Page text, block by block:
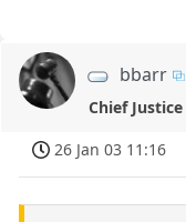
bbarr
Chief Justice
26 Jan 03 11:16